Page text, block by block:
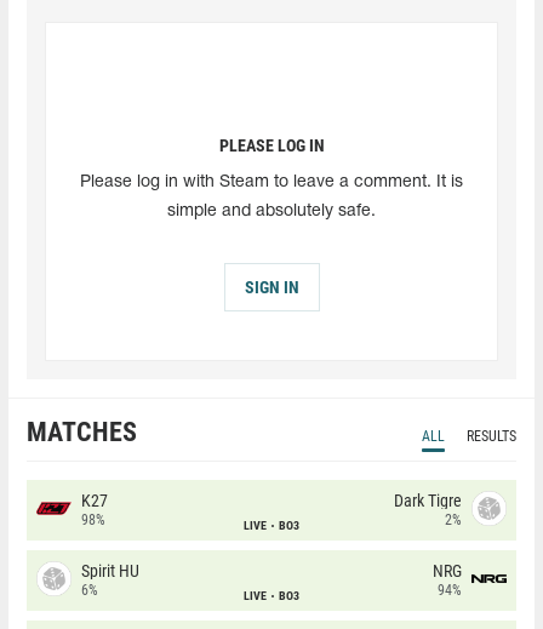
PLEASE LOG IN
Please log in with Steam to leave a comment. It is
simple and absolutely safe.
SIGN IN
MATCHES ALL RESULTS
K27
98% LIVE BO3
Dark Tigre
2%
Spirit HU
6% LIVE BO3
NRG
94%